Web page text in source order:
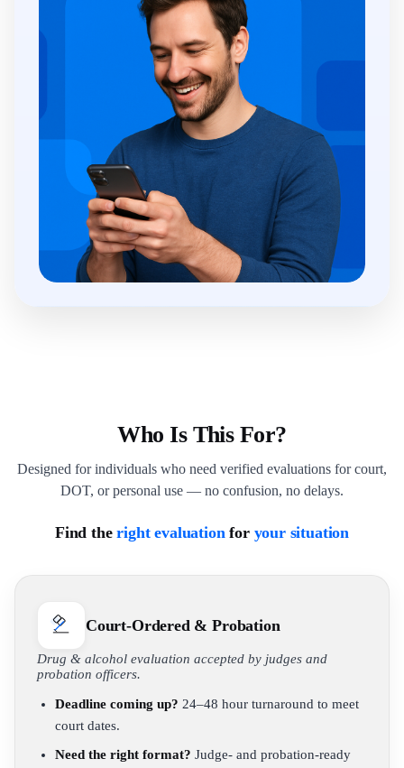
Who Is This For?
Designed for individuals who need verified evaluations for court,
DOT, or personal use — no confusion, no delays.
Find theright evaluationfor your situation
Court-Ordered & Probation
Drug & alcohol evaluation accepted by judges and
probation officers.
Deadline coming up? 24–48 hour turnaround to meet
court dates.
Need the right format? Judge- and probation-ready